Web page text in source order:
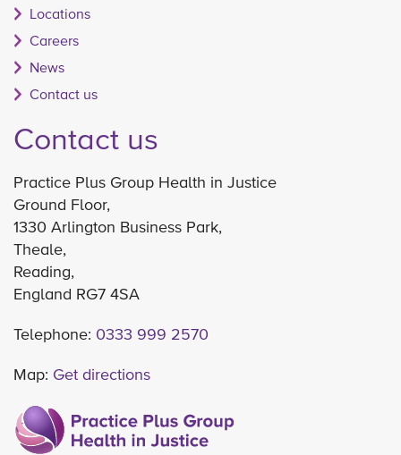
Locations
Careers
News
Contact us
Contact us
Practice Plus Group Health in Justice
Ground Floor,
1330 Arlington Business Park,
Theale,
Reading,
England RG7 4SA
Telephone: 0333 999 2570
Map: Get directions